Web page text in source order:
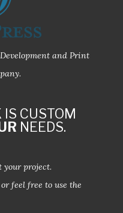
and Print
CUSTOM
NEEDS.
your project.
feel free to use the